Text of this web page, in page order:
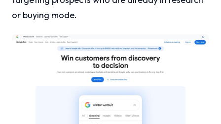
or buying mode.